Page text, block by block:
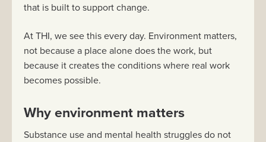
that is built to support change.
At THI, we see this every day. Environment matters,
not because a place alone does the work, but
because it creates the conditions where real work
becomes possible.
Why environment matters
Substance use and mental health struggles do not